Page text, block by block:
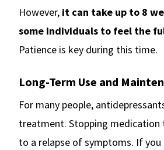
However, it can take up to 8
some individuals to feel the
Patience is key during this time.
Long-Term Use and
For many people,
treatment. Stopping medication
to a relapse of symptoms. If